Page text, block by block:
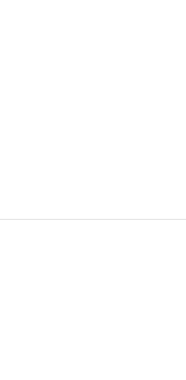
Challenge
Journal